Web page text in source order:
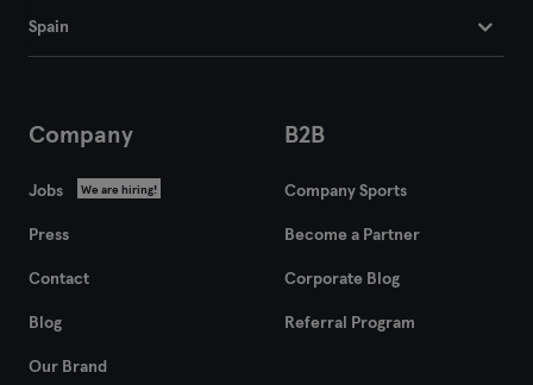
Spain
Company
Jobs We are hiring!
Press
Contact
Blog
Our Brand
B2B
Company Sports
Become a Partner
Corporate Blog
Referral Program